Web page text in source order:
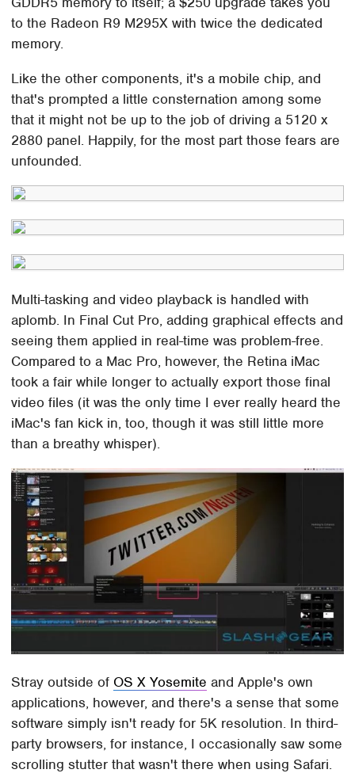
to the Radeon R9 M295X with twice the dedicated
memory.
Like the other components, it's a mobile chip, and
that's prompted a little consternation among some
that it might not be up to the job of driving a 5120 x
2880 panel. Happily, for the most part those fears are
unfounded.
Multi-tasking and video playback is handled with
aplomb. In Final Cut Pro, adding graphical effects and
seeing them applied in real-time was problem-free.
Compared to a Mac Pro, however, the Retina iMac
took a fair while longer to actually export those final
video files (it was the only time I ever really heard the
iMac's fan kick in, too, though it was still little more
than a breathy whisper).
Stray outside of OS X Yosemite and Apple's own
applications, however, and there's a sense that some
software simply isn't ready for 5K resolution. In third-
party browsers, for instance, I occasionally saw some
scrolling stutter that wasn't there when using Safari.